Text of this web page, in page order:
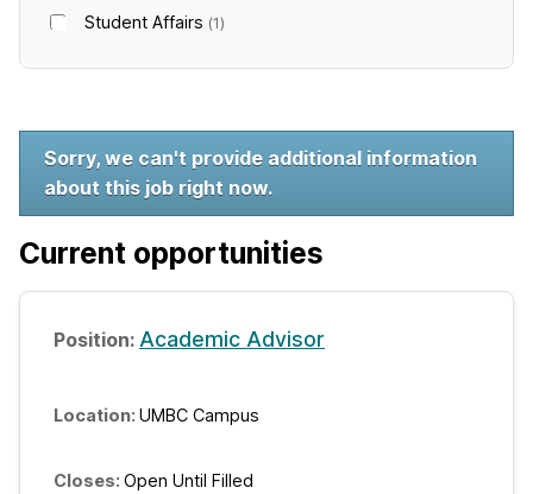
Student Affairs 1
W
e
l
c
Sorry, we can't provide additional information
about this job right now.
Current opportunities
Academic Advisor
UMBC Campus
Open Until Filled